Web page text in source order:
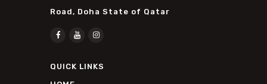
Road, Doha State of Qatar
QUICK LINKS